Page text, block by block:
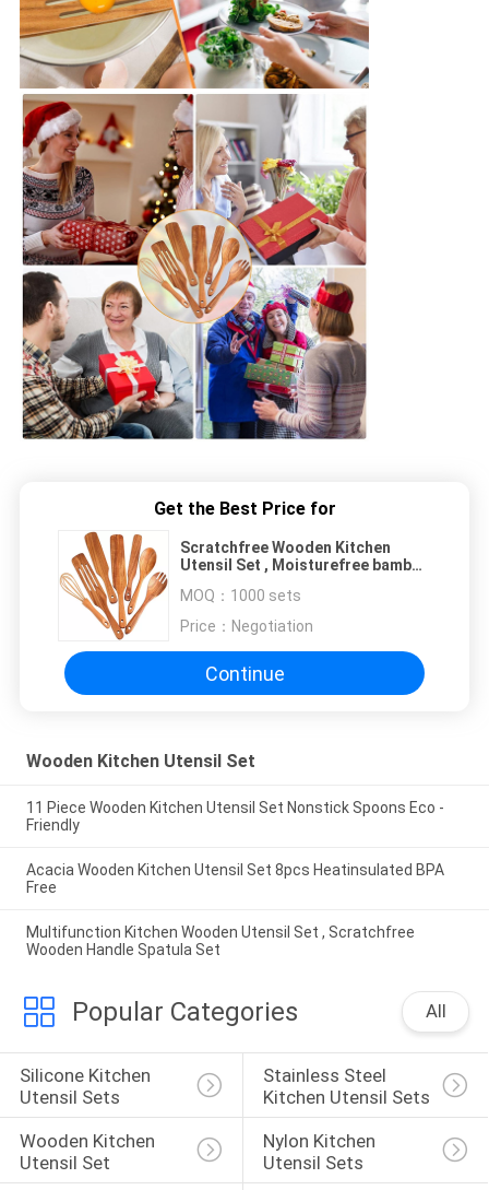
Get the Best Price for
Scratchfree Wooden Kitchen
Utensil Set , Moisturefree bamboo
MOQ： 1000 sets
Price： Negotiation
Continue
Wooden Kitchen Utensil Set
11 Piece Wooden Kitchen Utensil Set Nonstick Spoons Eco -
Friendly
Acacia Wooden Kitchen Utensil Set 8pcs Heatinsulated BPA
Free
Multifunction Kitchen Wooden Utensil Set , Scratchfree
Wooden Handle Spatula Set
Popular Categories All
Silicone Kitchen
Utensil Sets
Stainless Steel
Kitchen Utensil Sets
Wooden Kitchen
Utensil Set
Nylon Kitchen
Utensil Sets